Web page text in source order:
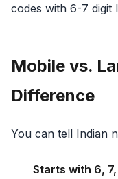
codes with 6-7 digit
Mobile vs.
Difference
You can tell Indian
Starts with 6,